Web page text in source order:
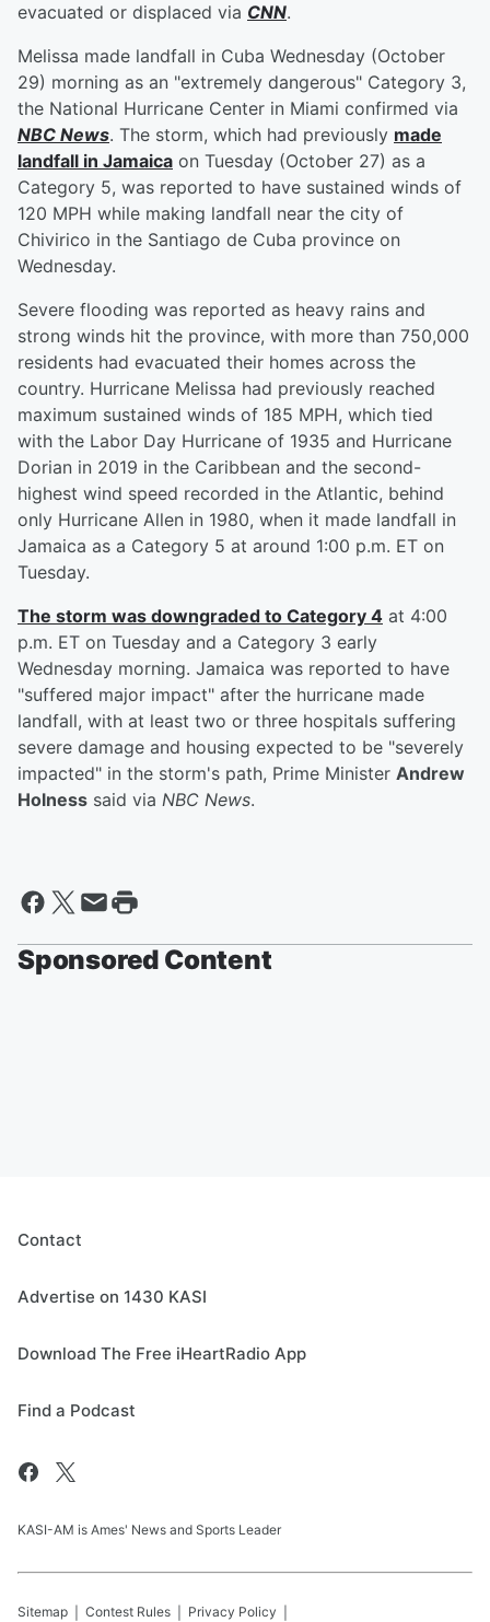
evacuated or displaced via CNN.
Melissa made landfall in Cuba Wednesday (October
29) morning as an "extremely dangerous" Category 3,
the National Hurricane Center in Miami confirmed via
NBC News. The storm, which had previously made
landfall in Jamaica on Tuesday (October 27) as a
Category 5, was reported to have sustained winds of
120 MPH while making landfall near the city of
Chivirico in the Santiago de Cuba province on
Wednesday.
Severe flooding was reported as heavy rains and
strong winds hit the province, with more than 750,000
residents had evacuated their homes across the
country. Hurricane Melissa had previously reached
maximum sustained winds of 185 MPH, which tied
with the Labor Day Hurricane of 1935 and Hurricane
Dorian in 2019 in the Caribbean and the second-
highest wind speed recorded in the Atlantic, behind
only Hurricane Allen in 1980, when it made landfall in
Jamaica as a Category 5 at around 1:00 p.m. ET on
Tuesday.
The storm was downgraded to Category 4 at 4:00
p.m. ET on Tuesday and a Category 3 early
Wednesday morning. Jamaica was reported to have
"suffered major impact" after the hurricane made
landfall, with at least two or three hospitals suffering
severe damage and housing expected to be "severely
impacted" in the storm's path, Prime Minister Andrew
Holness said via NBC News.
Sponsored Content
Contact
Advertise on 1430 KASI
Download The Free iHeartRadio App
Find a Podcast
KASI-AM is Ames' News and Sports Leader
Sitemap Contest Rules Privacy Policy